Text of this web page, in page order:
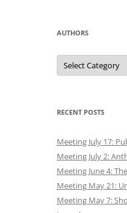
AUTHORS
Authors
RECENT POSTS
Meeting July 17:
Meeting July 2:
Meeting June 4:
Meeting May 21:
Meeting May 7: